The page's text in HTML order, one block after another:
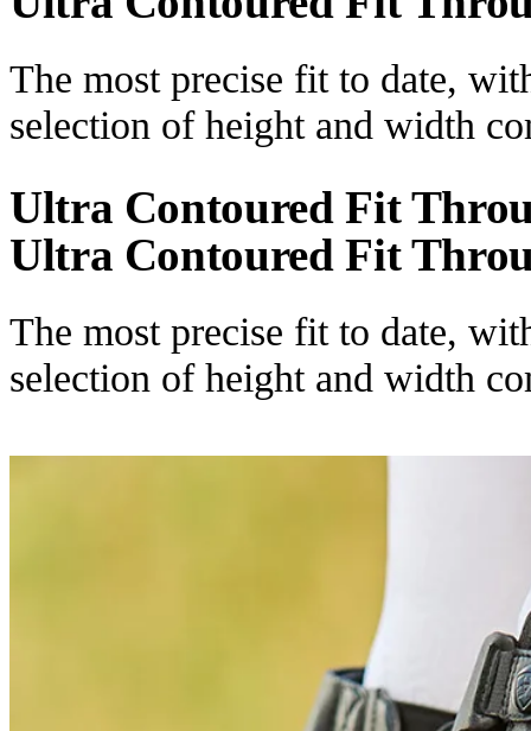
The most precise fit to date,
selection of height and width
Ultra Contoured Fit
Ultra Contoured Fit
The most precise fit to date,
selection of height and width